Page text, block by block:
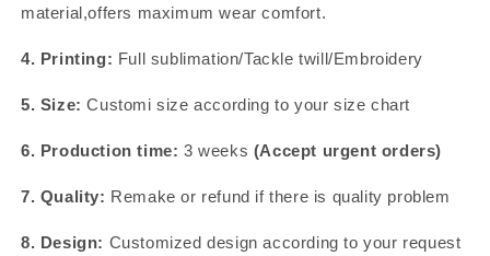
material,offers maximum wear comfort.
4. Printing: Full sublimation/Tackle twill/Embroidery
5. Size:Customi size according to your size chart
6. Production time: 3 weeks (Accept urgent orders)
7. Quality: Remake or refund if there is quality problem
8. Design: Customized design according to your request